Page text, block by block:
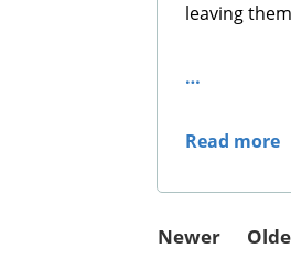
leaving
…
Read more
Newer